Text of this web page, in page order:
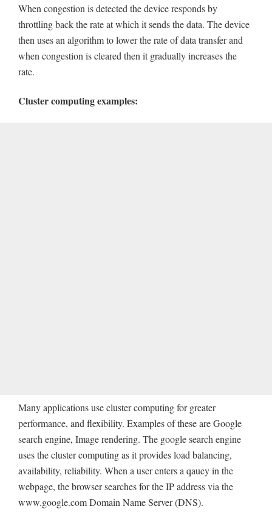
When congestion is detected the device responds by
throttling back the rate at which it sends the data. The device
then uses an algorithm to lower the rate of data transfer and
when congestion is cleared then it gradually increases the
rate.
Cluster computing examples:
Many applications use cluster computing for greater
performance, and flexibility. Examples of these are Google
search engine, Image rendering. The google search engine
uses the cluster computing as it provides load balancing,
availability, reliability. When a user enters a qauey in the
webpage, the browser searches for the IP address via the
www.google.com Domain Name Server (DNS).